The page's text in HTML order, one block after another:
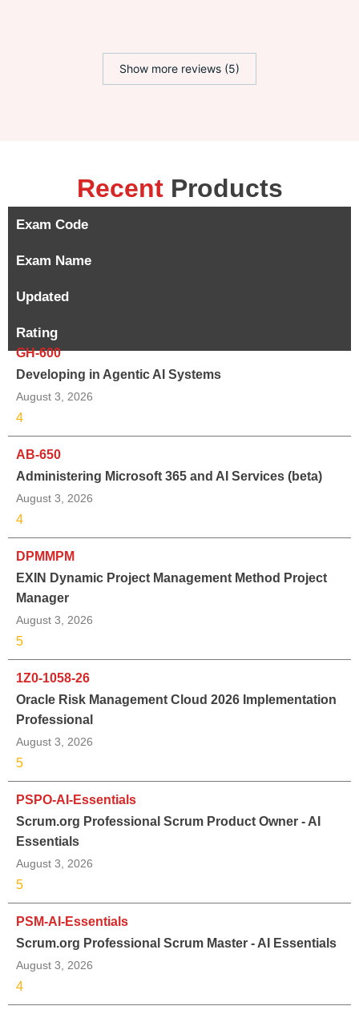
Show more reviews (5)
Recent Products
Exam Code
Exam Name
Updated
Rating
GH-600
Developing in Agentic AI Systems
August 3, 2026
4
AB-650
Administering Microsoft 365 and AI Services (beta)
August 3, 2026
4
DPMMPM
EXIN Dynamic Project Management Method Project
Manager
August 3, 2026
5
1Z0-1058-26
Oracle Risk Management Cloud 2026 Implementation
Professional
August 3, 2026
5
PSPO-AI-Essentials
Scrum.org Professional Scrum Product Owner - AI
Essentials
August 3, 2026
5
PSM-AI-Essentials
Scrum.org Professional Scrum Master - AI Essentials
August 3, 2026
4